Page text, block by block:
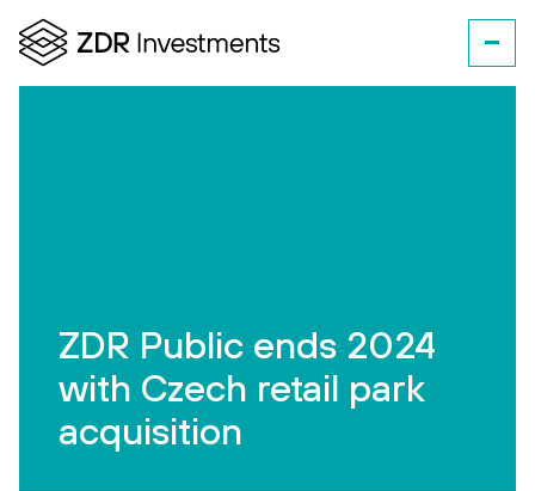
ZDR Public ends 2024
with Czech retail park
acquisition